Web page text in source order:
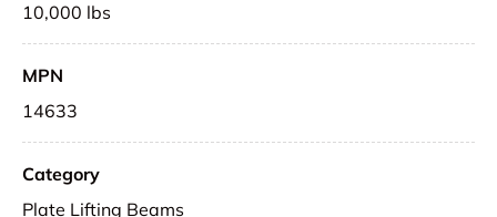
10,000 lbs
MPN
14633
Category
Plate Lifting Beams